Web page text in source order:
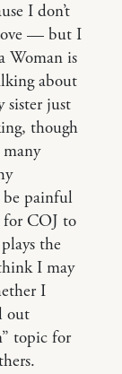
I don’t
— but I
Woman is
about
sister just
though
be painful
for COJ to
the
I may
I
out
topic for